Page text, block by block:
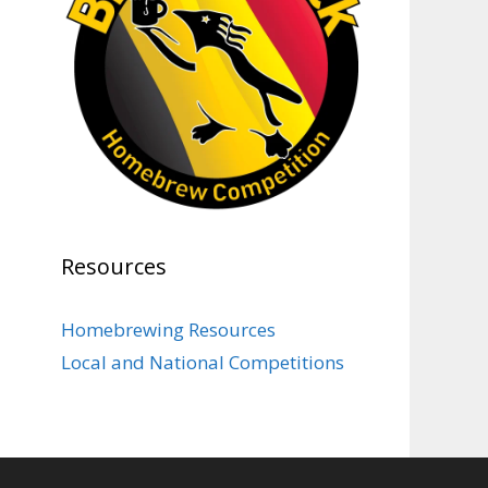
View on Facebook · Share
Rock Hoppers Brew Club
1 month ago
At Alidades 1 year anniversary.
Photo
Prepare yourselves, Rock
Hoppers! We will have the
Brew-Off the July meeting on
Resources
Homebrewing Resources
Local and National Competitions